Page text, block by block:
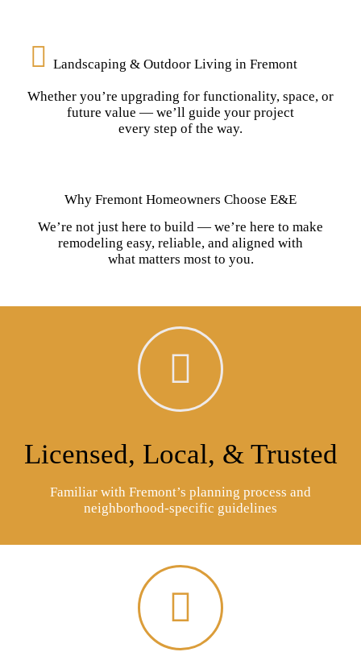
Landscaping & Outdoor Living in Fremont
Whether you’re upgrading for functionality, space, or
future value — we’ll guide your project
every step of the way.
Why Fremont Homeowners Choose E&E
We’re not just here to build — we’re here to make
remodeling easy, reliable, and aligned with
what matters most to you.
Licensed, Local, & Trusted
Familiar with Fremont’s planning process and
neighborhood-specific guidelines